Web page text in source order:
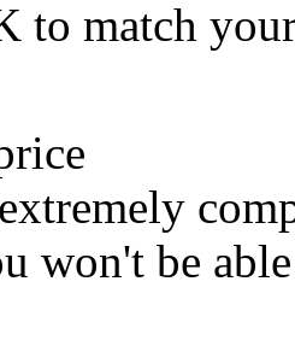
to match
won't be